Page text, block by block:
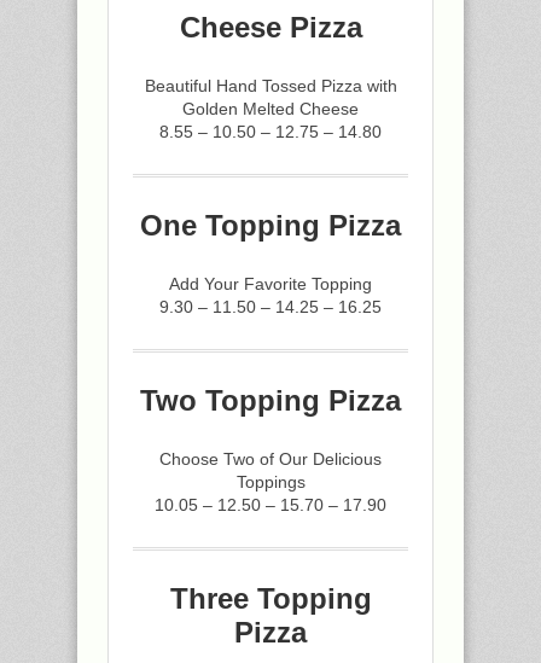
Cheese Pizza
Beautiful Hand Tossed Pizza with
Golden Melted Cheese
8.55 – 10.50 – 12.75 – 14.80
One Topping Pizza
Add Your Favorite Topping
9.30 – 11.50 – 14.25 – 16.25
Two Topping Pizza
Choose Two of Our Delicious
Toppings
10.05 – 12.50 – 15.70 – 17.90
Three Topping
Pizza